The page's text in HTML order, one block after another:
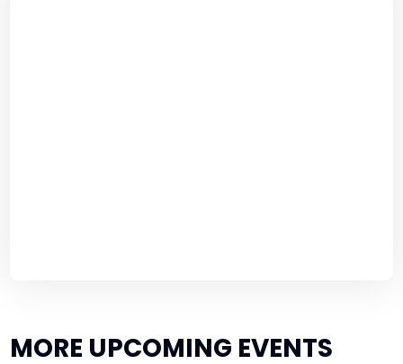
MORE UPCOMING EVENTS